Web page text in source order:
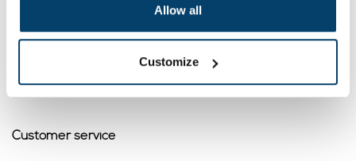
Allow all
Customize
My account
My orders
Customer service